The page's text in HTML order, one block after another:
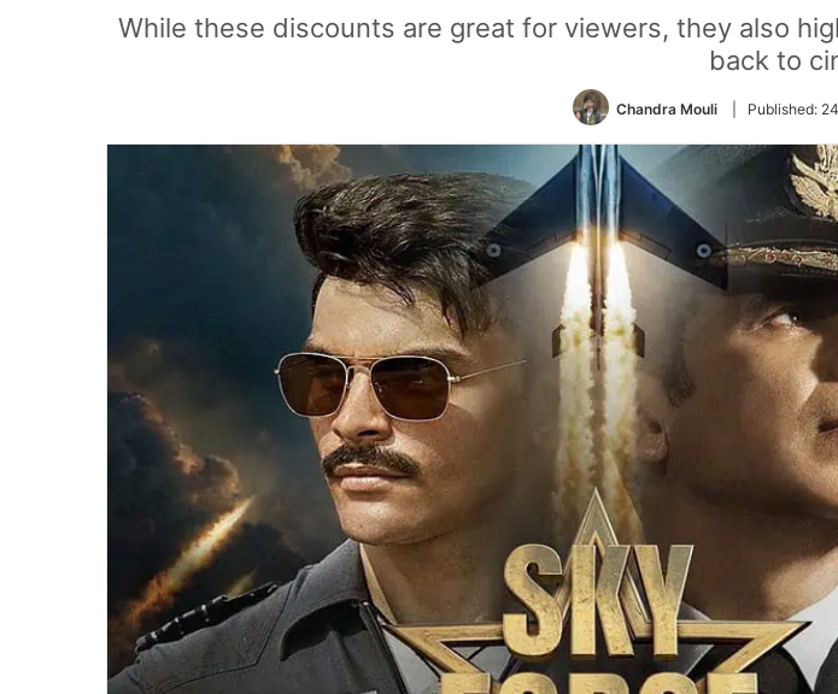
While these discounts are great for viewers, they also
back to
Chandra Mouli Published: